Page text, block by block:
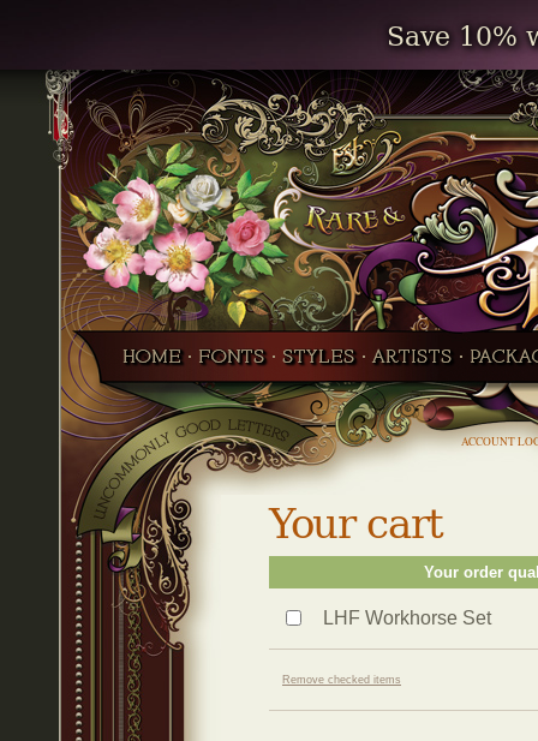
ACCOUNT
Your cart
Your order
LHF Workhorse Set
Save 10%